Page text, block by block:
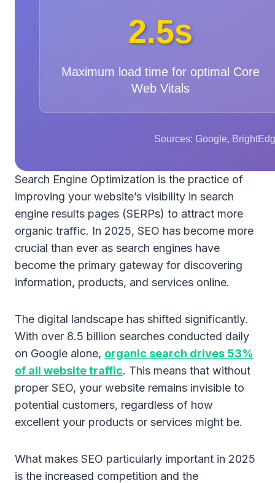
2.5s
Maximum load time for optimal Core
Web Vitals
Sources: Google,
Search Engine Optimization is the practice of
improving your website’s visibility in search
engine results pages (SERPs) to attract more
organic traffic. In 2025, SEO has become more
crucial than ever as search engines have
become the primary gateway for discovering
information, products, and services online.
The digital landscape has shifted significantly.
With over 8.5 billion searches conducted daily
on Google alone, organic search drives 53%
of all website traffic. This means that without
proper SEO, your website remains invisible to
potential customers, regardless of how
excellent your products or services might be.
What makes SEO particularly important in 2025
is the increased competition and the